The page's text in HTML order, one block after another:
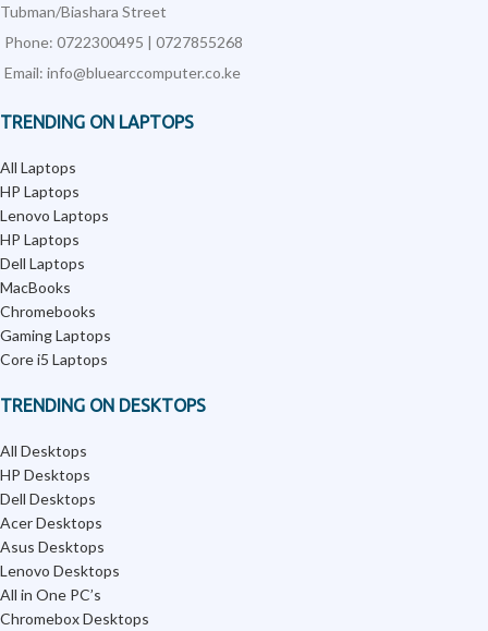
Tubman/Biashara Street
Phone: 0722300495 | 0727855268
Email: info@bluearccomputer.co.ke
TRENDING ON LAPTOPS
All Laptops
HP Laptops
Lenovo Laptops
HP Laptops
Dell Laptops
MacBooks
Chromebooks
Gaming Laptops
Core i5 Laptops
TRENDING ON DESKTOPS
All Desktops
HP Desktops
Dell Desktops
Acer Desktops
Asus Desktops
Lenovo Desktops
All in One PC’s
Chromebox Desktops